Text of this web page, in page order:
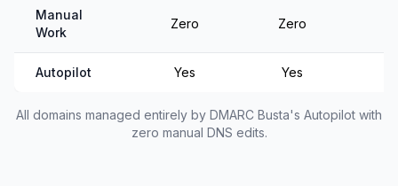
Manual
Work
Zero Zero
Autopilot Yes Yes
All domains managed entirely by DMARC Busta's Autopilot with
zero manual DNS edits.